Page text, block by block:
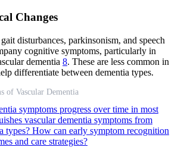
Changes
disturbances, parkinsonism, and speech
cognitive symptoms, particularly in
dementia 8. These are less common in
differentiate between dementia types.
of Vascular Dementia
symptoms progress over time in most
vascular dementia symptoms from
types? How can early symptom recognition
and care strategies?